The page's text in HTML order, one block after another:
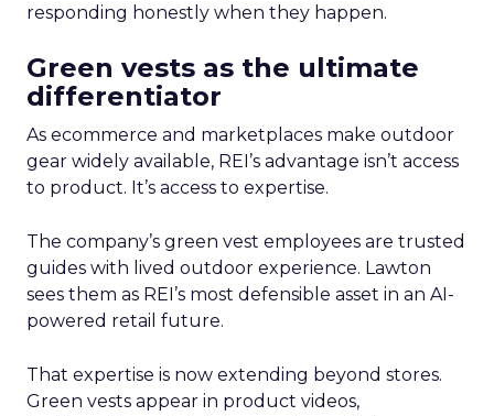
responding honestly when they happen.
Green vests as the ultimate
differentiator
As ecommerce and marketplaces make outdoor
gear widely available, REI’s advantage isn’t access
to product. It’s access to expertise.
The company’s green vest employees are trusted
guides with lived outdoor experience. Lawton
sees them as REI’s most defensible asset in an AI-
powered retail future.
That expertise is now extending beyond stores.
Green vests appear in product videos,